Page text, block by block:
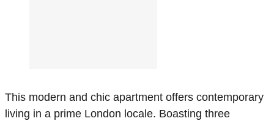
This modern and chic apartment offers contemporary
living in a prime London locale. Boasting three